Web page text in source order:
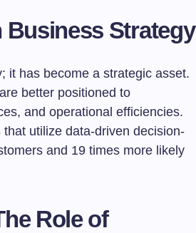
Business Strategy
it has become a strategic asset.
better positioned to
and operational efficiencies.
utilize data-driven decision-
and 19 times more likely
Role of